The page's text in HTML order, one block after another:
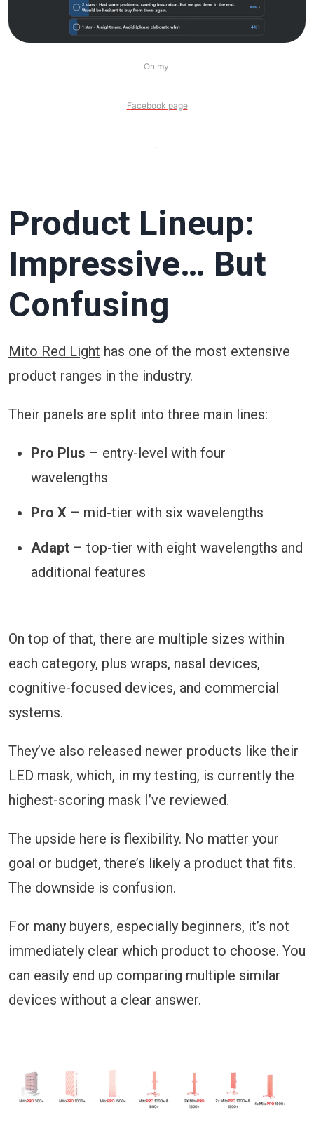
On my
Facebook page
.
Product Lineup:
Impressive… But
Confusing
Mito Red Light has one of the most extensive
product ranges in the industry.
Their panels are split into three main lines:
Pro Plus – entry-level with four
wavelengths
Pro X – mid-tier with six wavelengths
Adapt – top-tier with eight wavelengths and
additional features
On top of that, there are multiple sizes within
each category, plus wraps, nasal devices,
cognitive-focused devices, and commercial
systems.
They’ve also released newer products like their
LED mask, which, in my testing, is currently the
highest-scoring mask I’ve reviewed.
The upside here is flexibility. No matter your
goal or budget, there’s likely a product that fits.
The downside is confusion.
For many buyers, especially beginners, it’s not
immediately clear which product to choose. You
can easily end up comparing multiple similar
devices without a clear answer.